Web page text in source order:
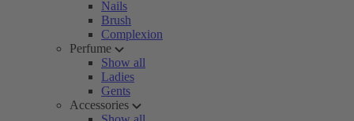
Nails
Brush
Complexion
Perfume
Show all
Ladies
Gents
Accessories